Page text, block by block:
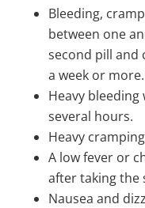
Bleeding,
between one
second pill and
a week or more.
Heavy
several hours.
Heavy
A low fever or
after taking the
Nausea and